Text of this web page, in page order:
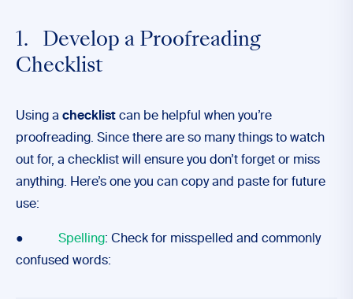
1. Develop a Proofreading
Checklist
Using a checklist can be helpful when you’re
proofreading. Since there are so many things to watch
out for, a checklist will ensure you don’t forget or miss
anything. Here’s one you can copy and paste for future
use:
● Spelling: Check for misspelled and commonly
confused words: